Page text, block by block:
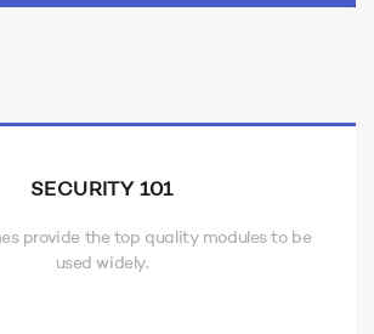
SECURITY 101
provide the top quality modules to be
used widely.